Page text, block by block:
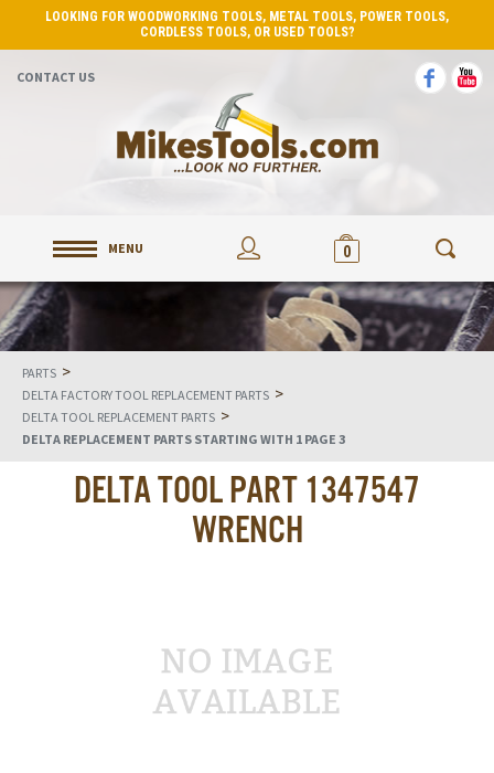
LOOKING FOR WOODWORKING TOOLS, METAL TOOLS, POWER TOOLS,
CORDLESS TOOLS, OR USED TOOLS?
CONTACT US
MENU 0
PARTS >
DELTA FACTORY TOOL REPLACEMENT PARTS >
DELTA TOOL REPLACEMENT PARTS >
DELTA REPLACEMENT PARTS STARTING WITH 1 PAGE 3
DELTA TOOL PART 1347547
WRENCH